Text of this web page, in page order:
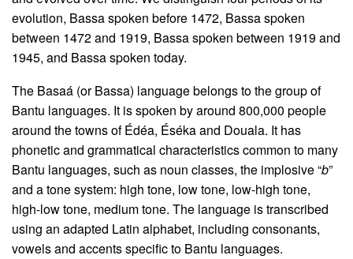
evolution, Bassa spoken before 1472, Bassa spoken
between 1472 and 1919, Bassa spoken between 1919 and
1945, and Bassa spoken today.
The Basaá (or Bassa) language belongs to the group of
Bantu languages. It is spoken by around 800,000 people
around the towns of Édéa, Éséka and Douala. It has
phonetic and grammatical characteristics common to many
Bantu languages, such as noun classes, the implosive “b”
and a tone system: high tone, low tone, low-high tone,
high-low tone, medium tone. The language is transcribed
using an adapted Latin alphabet, including consonants,
vowels and accents specific to Bantu languages.